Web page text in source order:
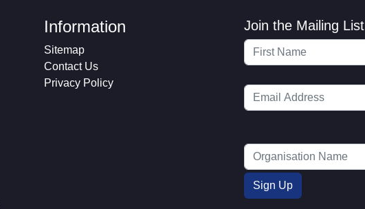
Information
Sitemap
Contact Us
Privacy Policy
Join the Mailing List